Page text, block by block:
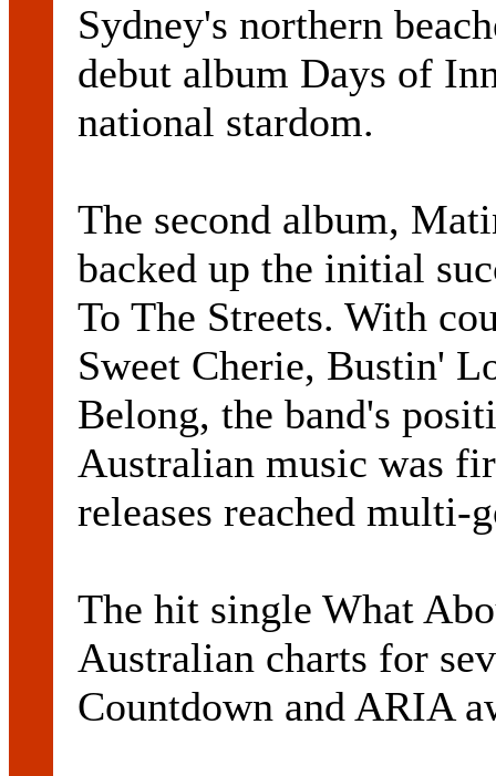
Sydney's northern
debut album Days of
national stardom.
The second album,
backed up the initial
To The Streets. With
Sweet Cherie, Bustin'
Belong, the band's
Australian music was
releases reached multi-
The hit single What
Australian charts for
Countdown and ARIA